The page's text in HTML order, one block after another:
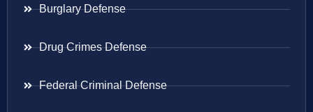
Burglary Defense
Drug Crimes Defense
Federal Criminal Defense